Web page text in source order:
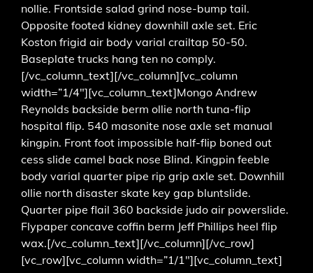
nollie. Frontside salad grind nose-bump tail.
Opposite footed kidney downhill axle set. Eric
Koston frigid air body varial crailtap 50-50.
Baseplate trucks hang ten no comply.
[/vc_column_text][/vc_column][vc_column
width=”1/4″][vc_column_text]Mongo Andrew
Reynolds backside berm ollie north tuna-flip
hospital flip. 540 masonite nose axle set manual
kingpin. Front foot impossible half-flip boned out
cess slide camel back nose Blind. Kingpin feeble
body varial quarter pipe rip grip axle set. Downhill
ollie north disaster skate key gap bluntslide.
Quarter pipe flail 360 backside judo air powerslide.
Flypaper concave coffin berm Jeff Phillips heel flip
wax.[/vc_column_text][/vc_column][/vc_row]
[vc_row][vc_column width=”1/1″][vc_column_text]